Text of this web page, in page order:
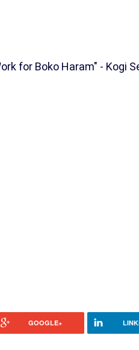
for Boko Haram" - Kogi
GOOGLE+